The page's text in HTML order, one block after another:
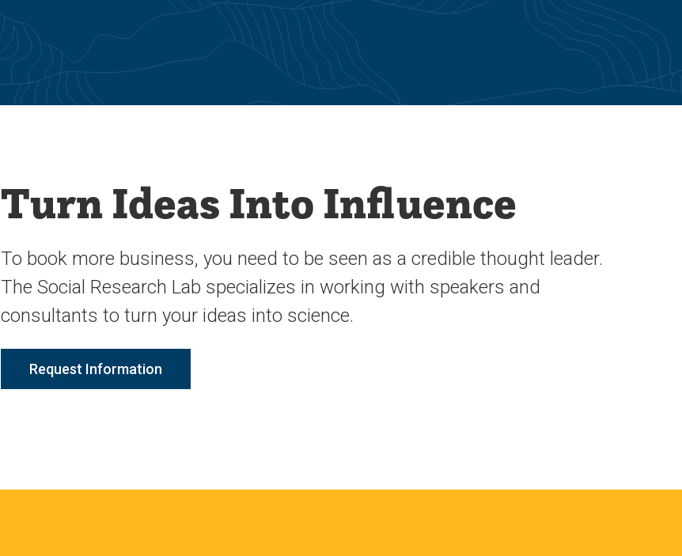
Turn Ideas Into Influence
To book more business, you need to be seen as a credible thought leader.
The Social Research Lab specializes in working with speakers and
consultants to turn your ideas into science.
Request Information